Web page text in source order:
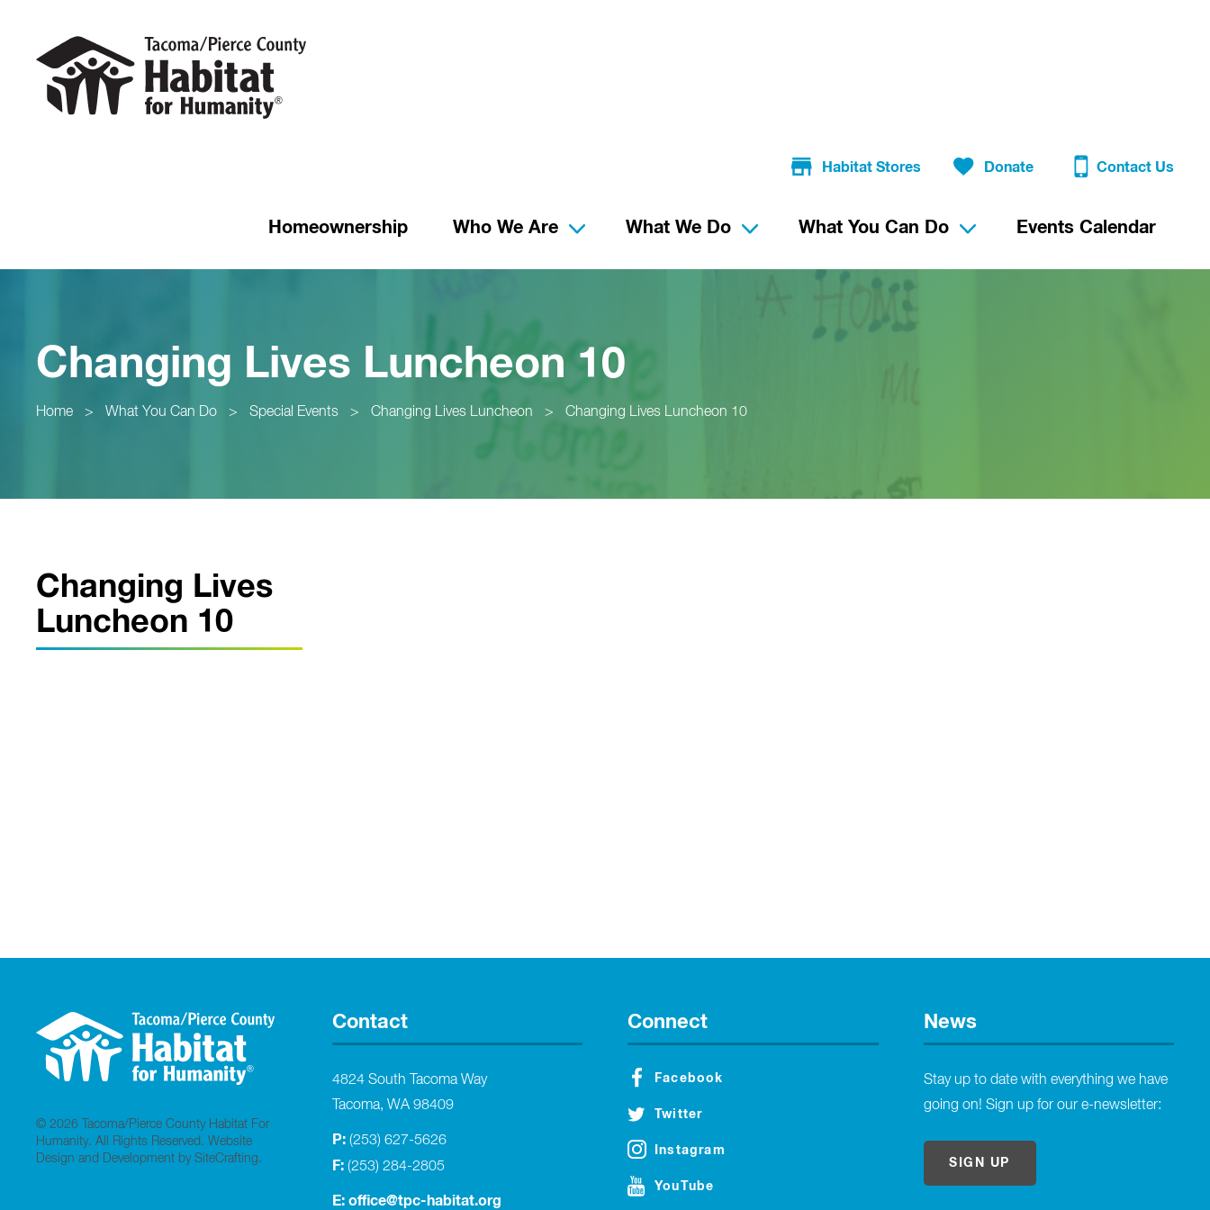
Habitat Stores Donate Contact Us
Homeownership Who We Are What We Do What You Can Do Events Calendar
Changing Lives Luncheon 10
Home > What You Can Do > Special Events > Changing Lives Luncheon > Changing Lives Luncheon 10
Changing Lives
Luncheon 10
© 2026 Tacoma/Pierce County Habitat For
Humanity. All Rights Reserved. Website
Design and Development by SiteCrafting.
Contact
4824 South Tacoma Way
Tacoma, WA 98409
P: (253) 627-5626
F: (253) 284-2805
E: office@tpc-habitat.org
Connect
Facebook
Twitter
Instagram
YouTube
News
Stay up to date with everything we have
going on! Sign up for our e-newsletter:
SIGN UP